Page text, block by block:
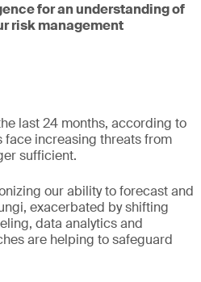
for an understanding of
risk management
last 24 months, according to
face increasing threats from
sufficient.
our ability to forecast and
exacerbated by shifting
data analytics and
are helping to safeguard